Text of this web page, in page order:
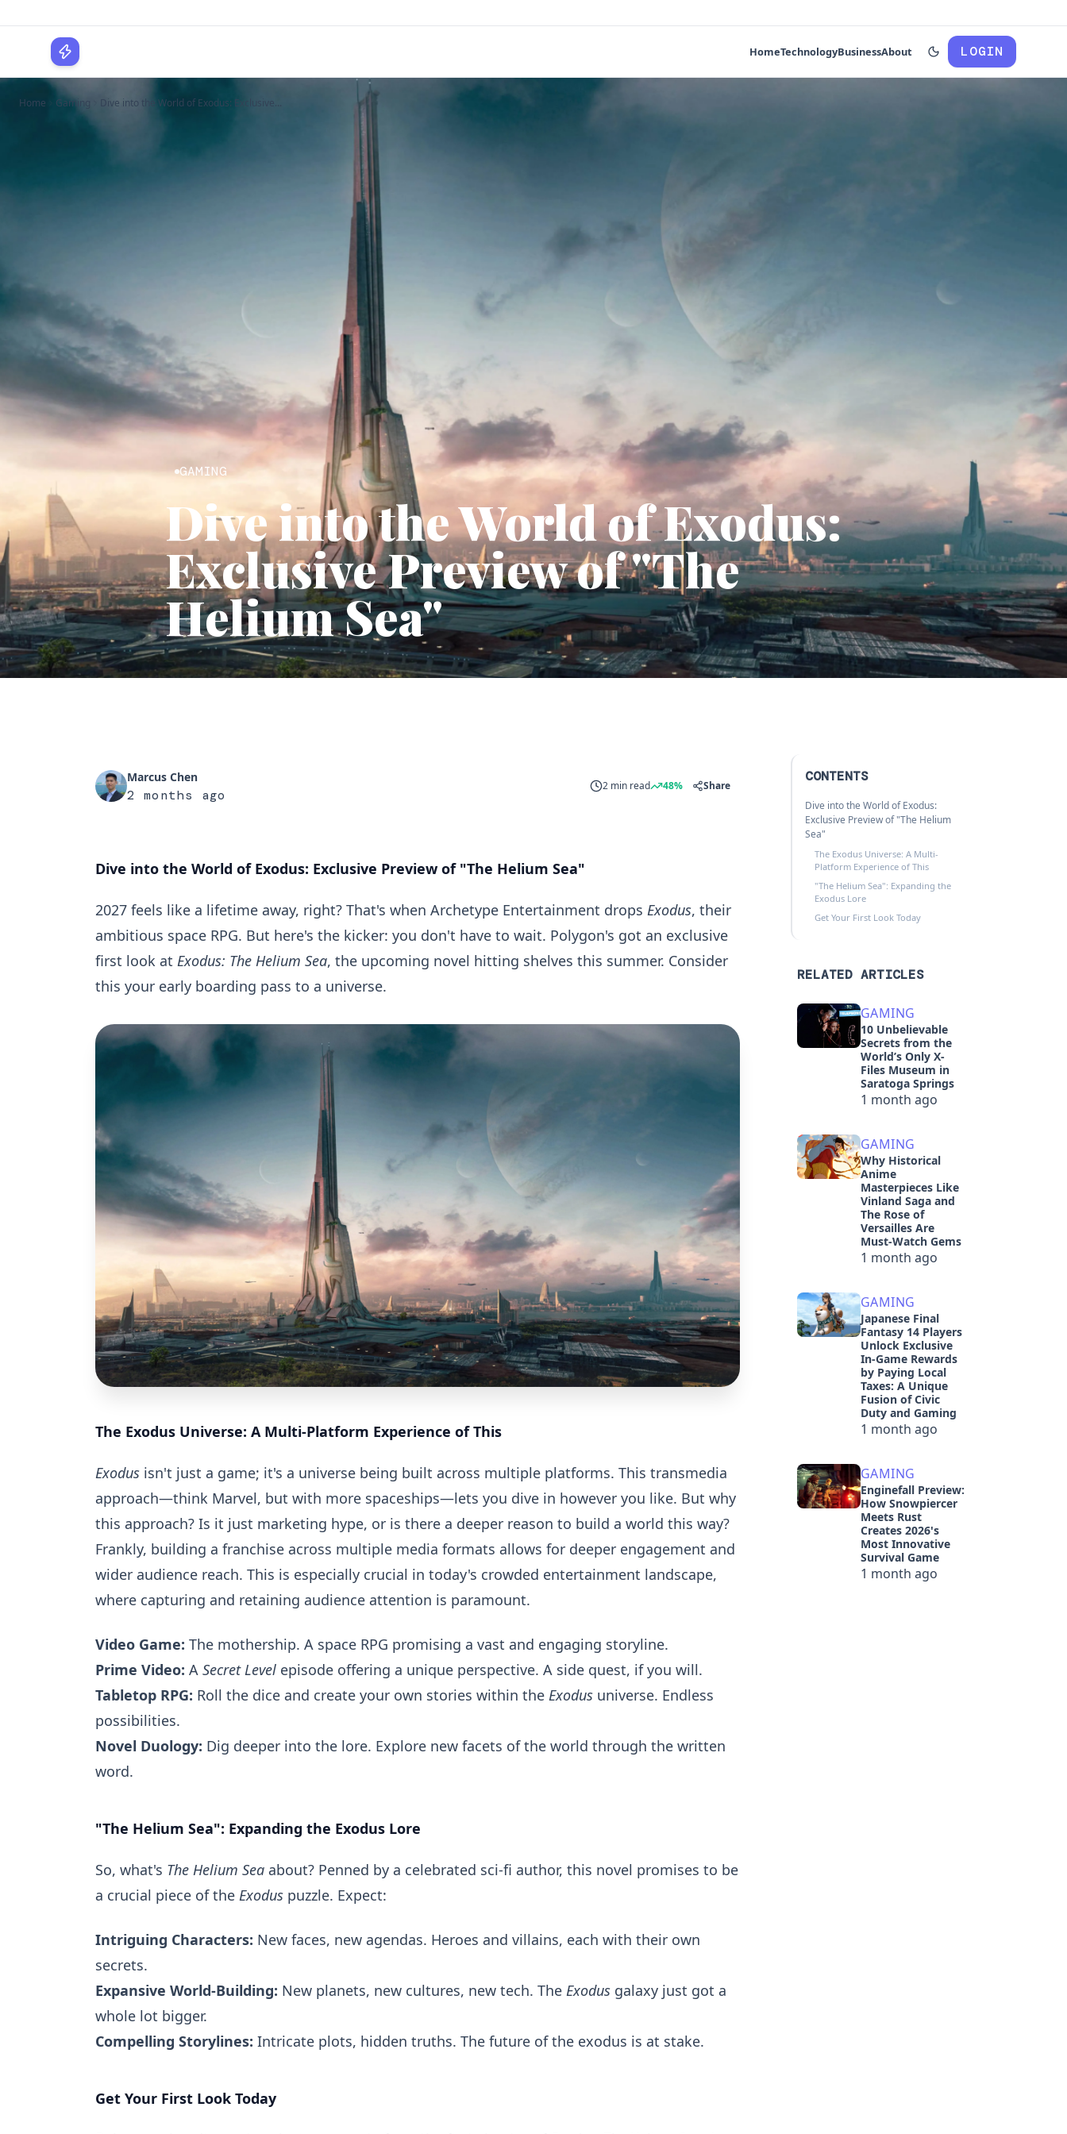
HomeTechnologyBusinessAbout LOGIN
Home Gaming Dive into the World of Exodus: Exclusive...
GAMING
Dive into the World of Exodus:
Exclusive Preview of "The
Helium Sea"
Marcus Chen
2 months ago
2 min read 48% Share
Dive into the World of Exodus: Exclusive Preview of "The Helium Sea"
2027 feels like a lifetime away, right? That's when Archetype Entertainment drops Exodus, their
ambitious space RPG. But here's the kicker: you don't have to wait. Polygon's got an exclusive
first look at Exodus: The Helium Sea, the upcoming novel hitting shelves this summer. Consider
this your early boarding pass to a universe.
The Exodus Universe: A Multi-Platform Experience of This
Exodus isn't just a game; it's a universe being built across multiple platforms. This transmedia
approach—think Marvel, but with more spaceships—lets you dive in however you like. But why
this approach? Is it just marketing hype, or is there a deeper reason to build a world this way?
Frankly, building a franchise across multiple media formats allows for deeper engagement and
wider audience reach. This is especially crucial in today's crowded entertainment landscape,
where capturing and retaining audience attention is paramount.
Video Game: The mothership. A space RPG promising a vast and engaging storyline.
Prime Video: A Secret Level episode offering a unique perspective. A side quest, if you will.
Tabletop RPG: Roll the dice and create your own stories within the Exodus universe. Endless
possibilities.
Novel Duology: Dig deeper into the lore. Explore new facets of the world through the written
word.
"The Helium Sea": Expanding the Exodus Lore
So, what's The Helium Sea about? Penned by a celebrated sci-fi author, this novel promises to be
a crucial piece of the Exodus puzzle. Expect:
Intriguing Characters: New faces, new agendas. Heroes and villains, each with their own
secrets.
Expansive World-Building: New planets, new cultures, new tech. The Exodus galaxy just got a
whole lot bigger.
Compelling Storylines: Intricate plots, hidden truths. The future of the exodus is at stake.
Get Your First Look Today
CONTENTS
Dive into the World of Exodus:
Exclusive Preview of "The Helium
Sea"
The Exodus Universe: A Multi-
Platform Experience of This
"The Helium Sea": Expanding the
Exodus Lore
Get Your First Look Today
RELATED ARTICLES
GAMING
10 Unbelievable
Secrets from the
World’s Only X-
Files Museum in
Saratoga Springs
1 month ago
GAMING
Why Historical
Anime
Masterpieces Like
Vinland Saga and
The Rose of
Versailles Are
Must-Watch Gems
1 month ago
GAMING
Japanese Final
Fantasy 14 Players
Unlock Exclusive
In-Game Rewards
by Paying Local
Taxes: A Unique
Fusion of Civic
Duty and Gaming
1 month ago
GAMING
Enginefall Preview:
How Snowpiercer
Meets Rust
Creates 2026's
Most Innovative
Survival Game
1 month ago